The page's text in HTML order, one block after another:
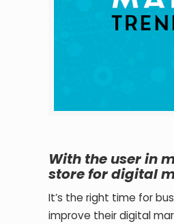
With the user in
store for digital
It’s the right time for
improve their digital